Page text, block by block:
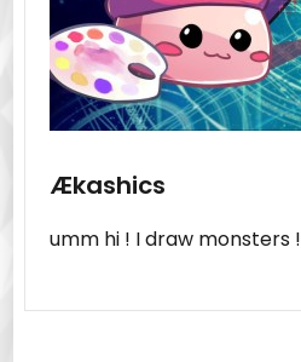
Ækashics
umm hi ! I draw monsters !